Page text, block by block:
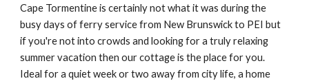
Cape Tormentine is certainly not what it was during the
busy days of ferry service from New Brunswick to PEI but
if you're not into crowds and looking for a truly relaxing
summer vacation then our cottage is the place for you.
Ideal for a quiet week or two away from city life, a home